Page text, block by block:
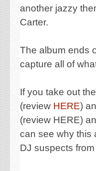
another jazzy
Carter.
The album ends
capture all of
If you take out
(review HERE)
(review HERE)
can see why this
DJ suspects